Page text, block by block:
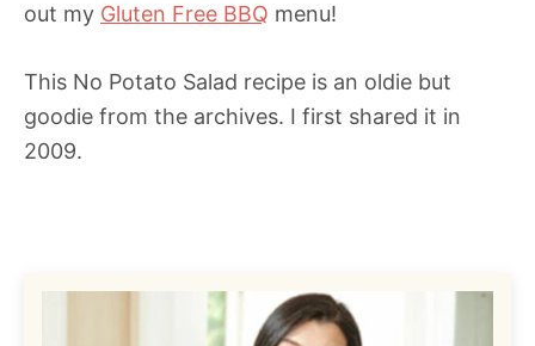
out my Gluten Free BBQ menu!
This No Potato Salad recipe is an oldie but
goodie from the archives. I first shared it in
2009.